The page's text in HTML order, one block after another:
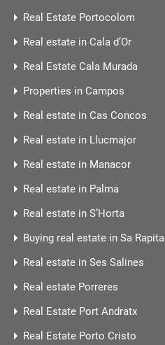
Real Estate Portocolom
Real estate in Cala d’Or
Real Estate Cala Murada
Properties in Campos
Real estate in Cas Concos
Real estate in Llucmajor
Real estate in Manacor
Real estate in Palma
Real estate in S’Horta
Buying real estate in Sa Rapita
Real estate in Ses Salines
Real estate Porreres
Real Estate Port Andratx
Real Estate Porto Cristo